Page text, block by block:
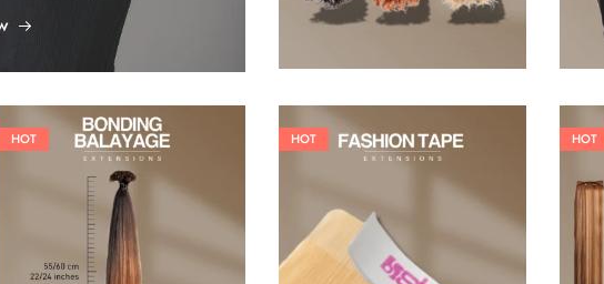
HOT
26,62
HOT
60,50€ 84,70
HOT